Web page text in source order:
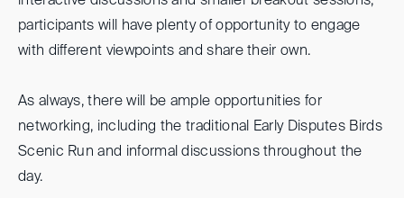
participants will have plenty of opportunity to engage
with different viewpoints and share their own.
As always, there will be ample opportunities for
networking, including the traditional Early Disputes Birds
Scenic Run and informal discussions throughout the
day.